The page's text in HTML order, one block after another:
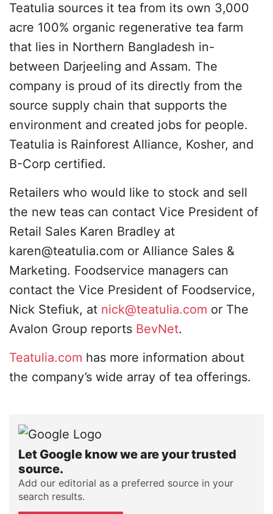
Teatulia sources it tea from its own 3,000
acre 100% organic regenerative tea farm
that lies in Northern Bangladesh in-
between Darjeeling and Assam. The
company is proud of its directly from the
source supply chain that supports the
environment and created jobs for people.
Teatulia is Rainforest Alliance, Kosher, and
B-Corp certified.
Retailers who would like to stock and sell
the new teas can contact Vice President of
Retail Sales Karen Bradley at
karen@teatulia.com or Alliance Sales &
Marketing. Foodservice managers can
contact the Vice President of Foodservice,
Nick Stefiuk, at nick@teatulia.com or The
Avalon Group reports BevNet.
Teatulia.com has more information about
the company’s wide array of tea offerings.
Let Google know we are your trusted
source.
Add our editorial as a preferred source in your
search results.